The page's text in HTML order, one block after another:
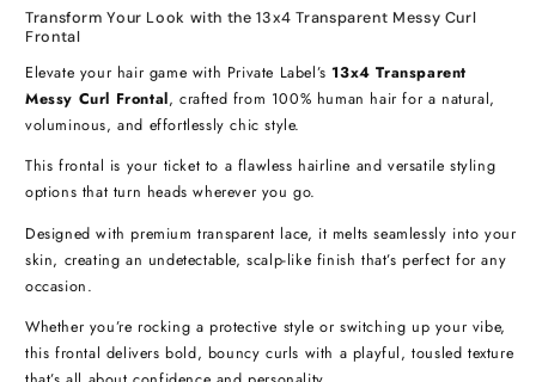
Transform Your Look with the 13x4 Transparent Messy Curl
Frontal
Elevate your hair game with Private Label’s 13x4 Transparent
Messy Curl Frontal, crafted from 100% human hair for a natural,
voluminous, and effortlessly chic style.
This frontal is your ticket to a flawless hairline and versatile styling
options that turn heads wherever you go.
Designed with premium transparent lace, it melts seamlessly into your
skin, creating an undetectable, scalp-like finish that’s perfect for any
occasion.
Whether you’re rocking a protective style or switching up your vibe,
this frontal delivers bold, bouncy curls with a playful, tousled texture